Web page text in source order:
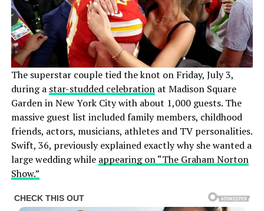
The superstar couple tied the knot on Friday, July 3,
during a star-studded celebrationat Madison Square
Garden in New York City with about 1,000 guests. The
massive guest list included family members, childhood
friends, actors, musicians, athletes and TV personalities.
Swift, 36, previously explained exactly why she wanted a
large wedding while appearing on “The Graham Norton
Show.”